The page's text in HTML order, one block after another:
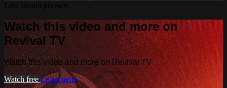
Watch this video and more on
Revival TV
Watch this video and more on Revival TV
Watch free Learn more